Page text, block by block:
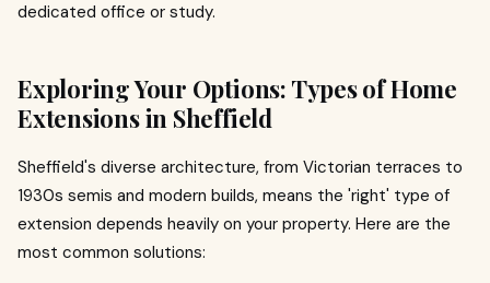
dedicated office or study.
Exploring Your Options: Types of Home
Extensions in Sheffield
Sheffield's diverse architecture, from Victorian terraces to
1930s semis and modern builds, means the 'right' type of
extension depends heavily on your property. Here are the
most common solutions: